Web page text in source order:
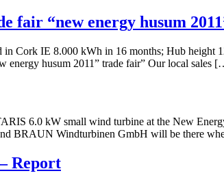
fair “new energy husum
Cork IE 8.000 kWh in 16 months; Hub
energy husum 2011” trade fair” Our local sales
6.0 kW small wind turbine at the New
BRAUN Windturbinen GmbH will be there
Report